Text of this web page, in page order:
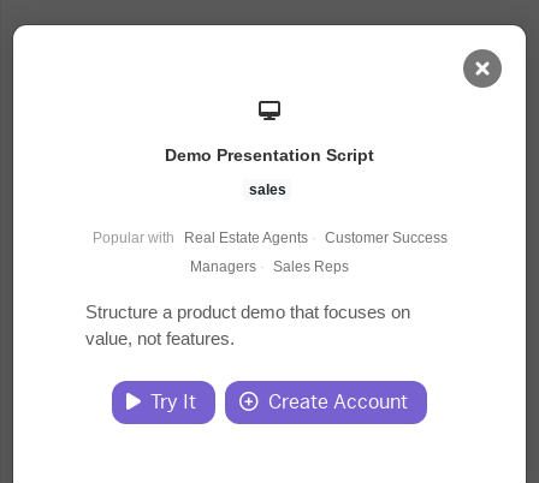
Courses
Documents
Demo Presentation Script
sales
Popular with Real Estate Agents · Customer Success
Managers · Sales Reps
Structure a product demo that focuses on
value, not features.
Try It Create Account